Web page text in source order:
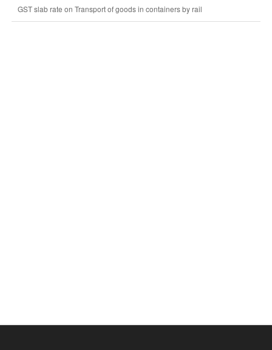
GST slab rate on Transport of goods in containers by rail